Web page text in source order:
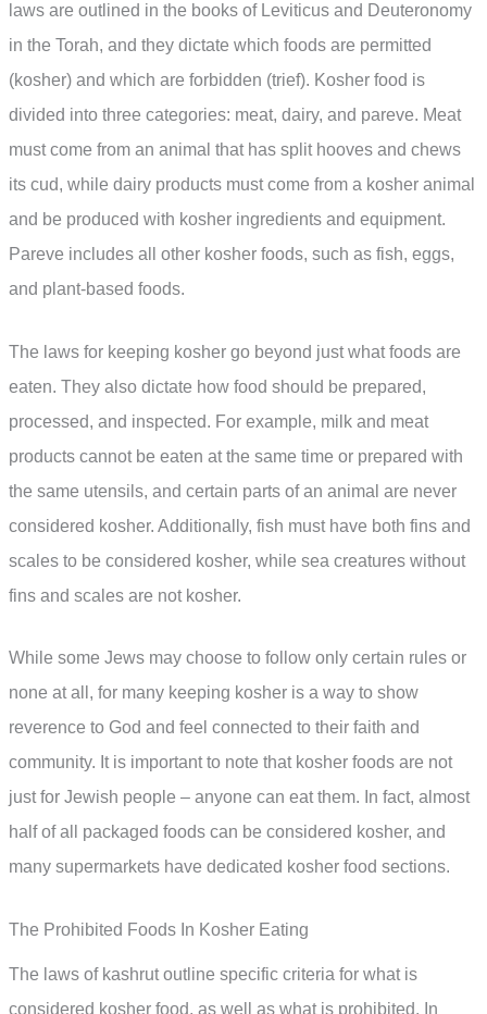
laws are outlined in the books of Leviticus and Deuteronomy
in the Torah, and they dictate which foods are permitted
(kosher) and which are forbidden (trief). Kosher food is
divided into three categories: meat, dairy, and pareve. Meat
must come from an animal that has split hooves and chews
its cud, while dairy products must come from a kosher animal
and be produced with kosher ingredients and equipment.
Pareve includes all other kosher foods, such as fish, eggs,
and plant-based foods.
The laws for keeping kosher go beyond just what foods are
eaten. They also dictate how food should be prepared,
processed, and inspected. For example, milk and meat
products cannot be eaten at the same time or prepared with
the same utensils, and certain parts of an animal are never
considered kosher. Additionally, fish must have both fins and
scales to be considered kosher, while sea creatures without
fins and scales are not kosher.
While some Jews may choose to follow only certain rules or
none at all, for many keeping kosher is a way to show
reverence to God and feel connected to their faith and
community. It is important to note that kosher foods are not
just for Jewish people – anyone can eat them. In fact, almost
half of all packaged foods can be considered kosher, and
many supermarkets have dedicated kosher food sections.
The Prohibited Foods In Kosher Eating
The laws of kashrut outline specific criteria for what is
considered kosher food, as well as what is prohibited. In